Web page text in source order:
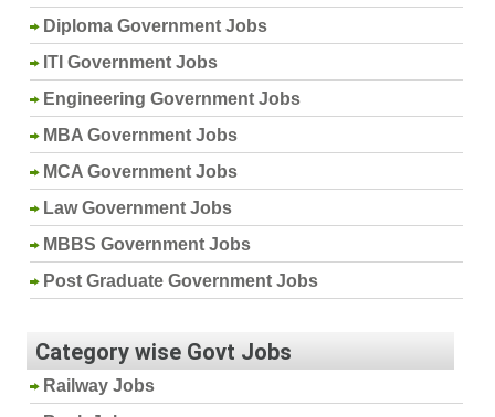
Diploma Government Jobs
ITI Government Jobs
Engineering Government Jobs
MBA Government Jobs
MCA Government Jobs
Law Government Jobs
MBBS Government Jobs
Post Graduate Government Jobs
Category wise Govt Jobs
Railway Jobs